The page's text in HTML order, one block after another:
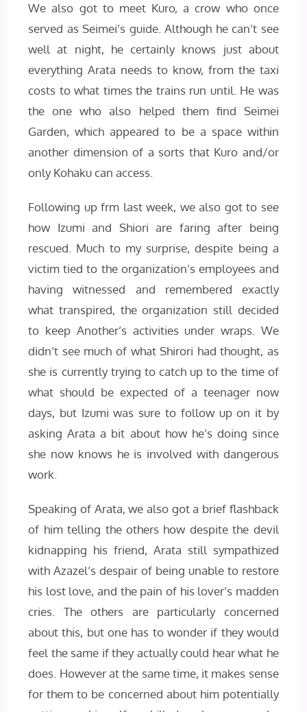
We also got to meet Kuro, a crow who once
served as Seimei’s guide. Although he can’t see
well at night, he certainly knows just about
everything Arata needs to know, from the taxi
costs to what times the trains run until. He was
the one who also helped them find Seimei
Garden, which appeared to be a space within
another dimension of a sorts that Kuro and/or
only Kohaku can access.
Following up frm last week, we also got to see
how Izumi and Shiori are faring after being
rescued. Much to my surprise, despite being a
victim tied to the organization’s employees and
having witnessed and remembered exactly
what transpired, the organization still decided
to keep Another’s activities under wraps. We
didn’t see much of what Shirori had thought, as
she is currently trying to catch up to the time of
what should be expected of a teenager now
days, but Izumi was sure to follow up on it by
asking Arata a bit about how he’s doing since
she now knows he is involved with dangerous
work.
Speaking of Arata, we also got a brief flashback
of him telling the others how despite the devil
kidnapping his friend, Arata still sympathized
with Azazel’s despair of being unable to restore
his lost love, and the pain of his lover’s madden
cries. The others are particularly concerned
about this, but one has to wonder if they would
feel the same if they actually could hear what he
does. However at the same time, it makes sense
for them to be concerned about him potentially